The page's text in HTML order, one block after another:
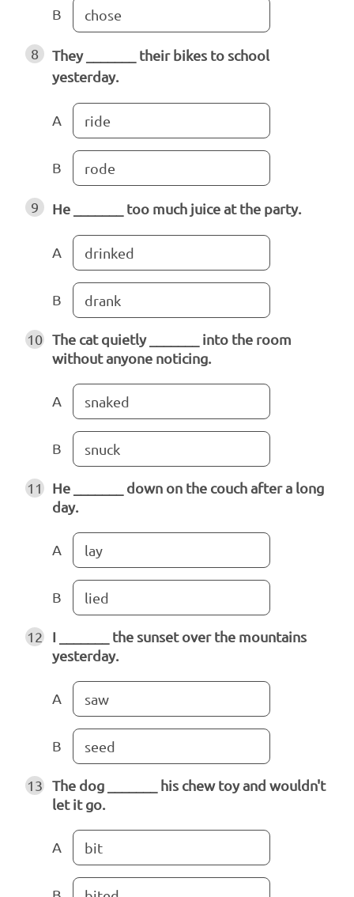
B chose
8
They _______ their bikes to school
yesterday.
A ride
B rode
9 He _______ too much juice at the party.
A drinked
B drank
10 The cat quietly _______ into the room
without anyone noticing.
A snaked
B snuck
11
He _______ down on the couch after a long
day.
A lay
B lied
12
I _______ the sunset over the mountains
yesterday.
A saw
B seed
13
The dog _______ his chew toy and wouldn't
let it go.
A bit